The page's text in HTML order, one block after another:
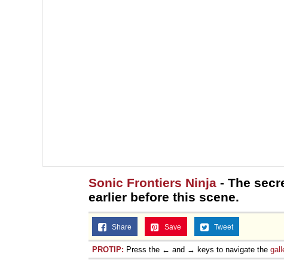
Sonic Frontiers Ninja - The
earlier before this scene.
Share Save Tweet
PROTIP: Press the ← and → keys to navigate the